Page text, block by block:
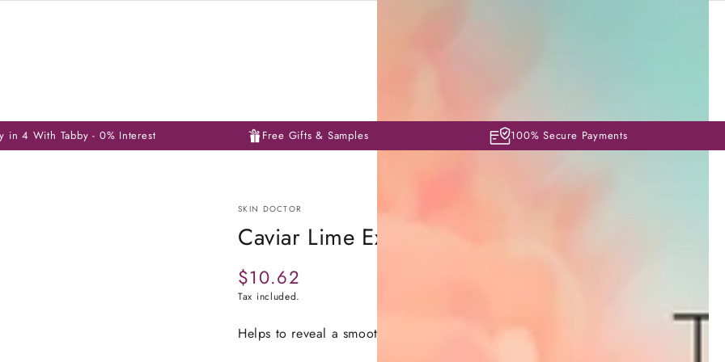
in 4 With Tabby - 0% Interest Free Gifts & Samples 100% Secure Payments
SKIN DOCTOR
Caviar Lime Exfoliating Ampoules 3mlx10
Regular
price
$10.62
Tax included.
Helps to reveal a smoother, brighter and more even complexion